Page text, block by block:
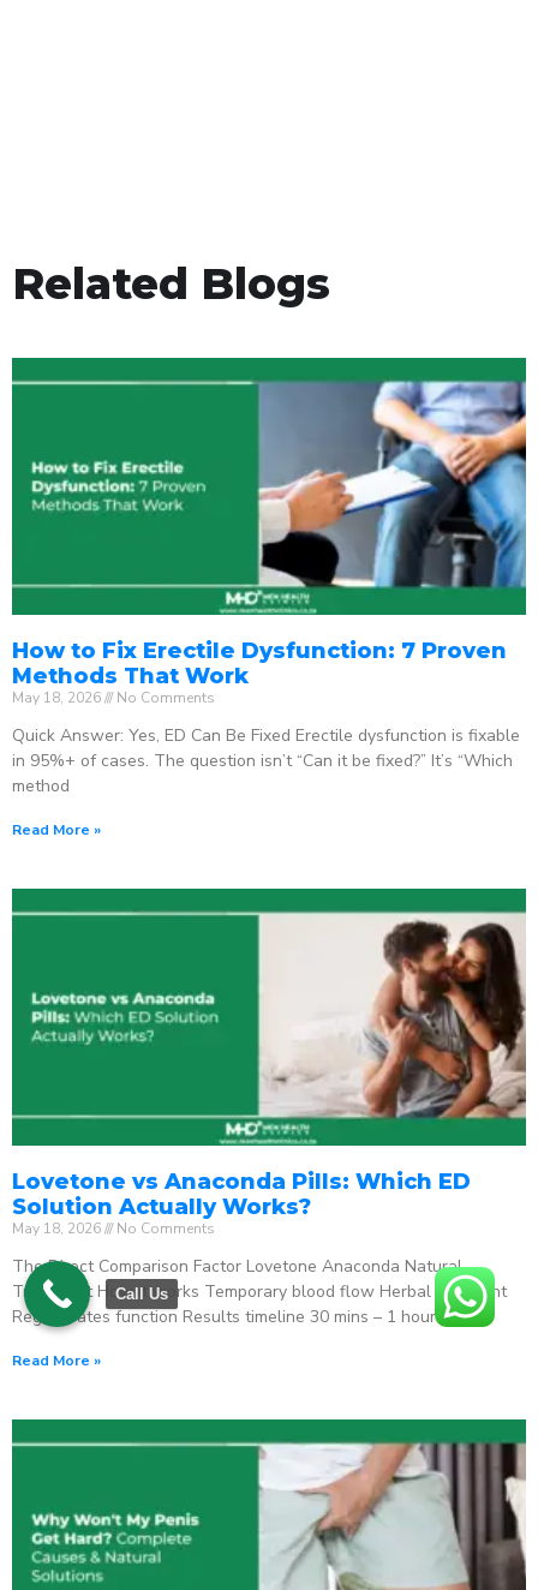
Related Blogs
How to Fix Erectile Dysfunction: 7 Proven
Methods That Work
May 18, 2026 No Comments
Quick Answer: Yes, ED Can Be Fixed Erectile dysfunction is fixable
in 95%+ of cases. The question isn’t “Can it be fixed?” It’s “Which
method
Read More »
Lovetone vs Anaconda Pills: Which ED
Solution Actually Works?
May 18, 2026 No Comments
The Direct Comparison Factor Lovetone Anaconda Natural
Treatment How it works Temporary blood flow Herbal stimulant
Regenerates function Results timeline 30 mins – 1 hour
Read More »
Call Us